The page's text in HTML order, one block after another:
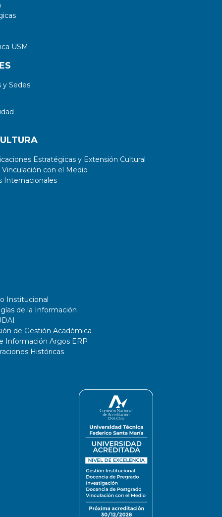
USM
Sedes
Estratégicas y Extensión Cultural
con el Medio
Internacionales
Institucional
de la Información
de Gestión Académica
Información Argos ERP
Históricas